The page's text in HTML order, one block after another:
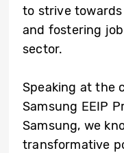
to strive
and fostering
sector.
Speaking at the
Samsung EEIP
Samsung, we
transformative